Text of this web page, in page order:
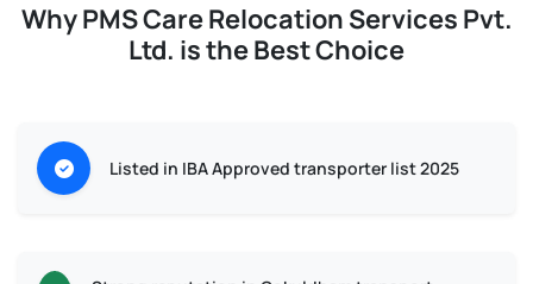
Why PMS Care Relocation Services Pvt.
Ltd. is the Best Choice
Listed in IBA Approved transporter list 2025